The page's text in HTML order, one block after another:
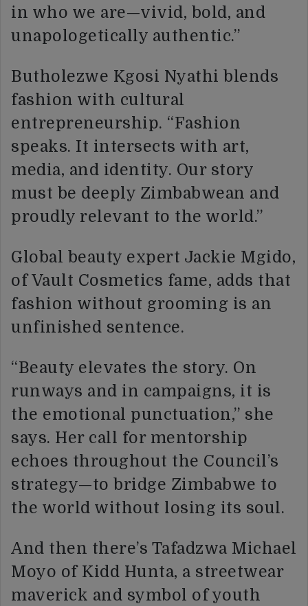
in who we are—vivid, bold, and
unapologetically authentic.”
Butholezwe Kgosi Nyathi blends
fashion with cultural
entrepreneurship. “Fashion
speaks. It intersects with art,
media, and identity. Our story
must be deeply Zimbabwean and
proudly relevant to the world.”
Global beauty expert Jackie Mgido,
of Vault Cosmetics fame, adds that
fashion without grooming is an
unfinished sentence.
“Beauty elevates the story. On
runways and in campaigns, it is
the emotional punctuation,” she
says. Her call for mentorship
echoes throughout the Council’s
strategy—to bridge Zimbabwe to
the world without losing its soul.
And then there’s Tafadzwa Michael
Moyo of Kidd Hunta, a streetwear
maverick and symbol of youth